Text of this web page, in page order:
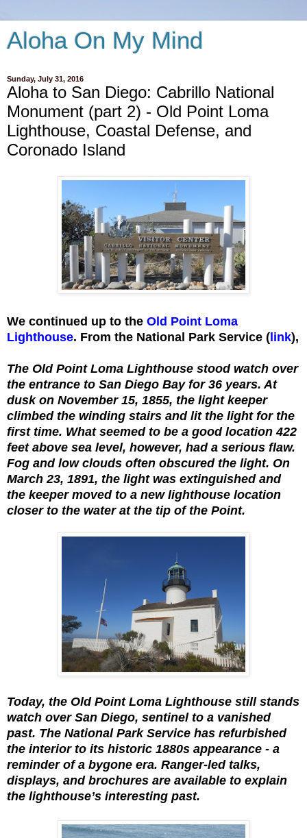
Aloha On My Mind
Sunday, July 31, 2016
Aloha to San Diego: Cabrillo National
Monument (part 2) - Old Point Loma
Lighthouse, Coastal Defense, and
Coronado Island
We continued up to the Old Point Loma
Lighthouse. From the National Park Service (link),
The Old Point Loma Lighthouse stood watch over
the entrance to San Diego Bay for 36 years. At
dusk on November 15, 1855, the light keeper
climbed the winding stairs and lit the light for the
first time. What seemed to be a good location 422
feet above sea level, however, had a serious flaw.
Fog and low clouds often obscured the light. On
March 23, 1891, the light was extinguished and
the keeper moved to a new lighthouse location
closer to the water at the tip of the Point.
Today, the Old Point Loma Lighthouse still stands
watch over San Diego, sentinel to a vanished
past. The National Park Service has refurbished
the interior to its historic 1880s appearance - a
reminder of a bygone era. Ranger-led talks,
displays, and brochures are available to explain
the lighthouse’s interesting past.